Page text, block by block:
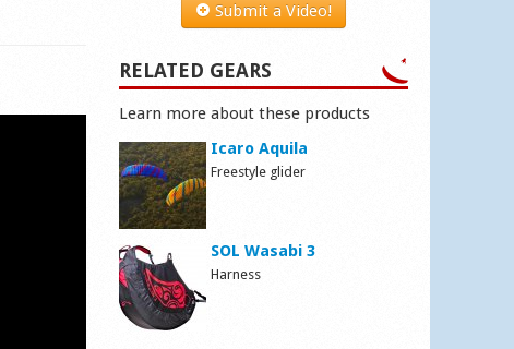
Submit a Video!
RELATED GEARS
Learn more about these products
Icaro Aquila
Freestyle glider
SOL Wasabi 3
Harness